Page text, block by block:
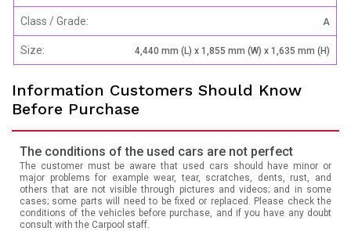
Class / Grade: A
Size: 4,440 mm (L) x 1,855 mm (W) x 1,635 mm (H)
Information Customers Should Know
Before Purchase
The conditions of the used cars are not perfect
The customer must be aware that used cars should have minor or
major problems for example wear, tear, scratches, dents, rust, and
others that are not visible through pictures and videos; and in some
cases; some parts will need to be fixed or replaced. Please check the
conditions of the vehicles before purchase, and if you have any doubt
consult with the Carpool staff.